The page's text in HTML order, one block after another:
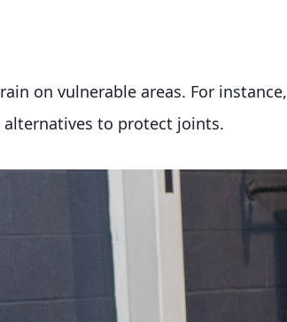
on vulnerable areas. For instance,
to protect joints.